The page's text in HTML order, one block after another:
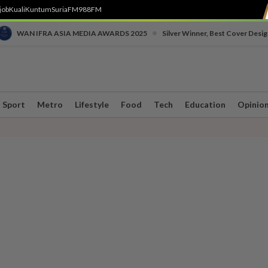
KualiKuntumSuriaFM988FM
WAN IFRA ASIA MEDIA AWARDS 2025 Silver Winner, Best Cover
Sport Metro Lifestyle Food Tech Education Opinion